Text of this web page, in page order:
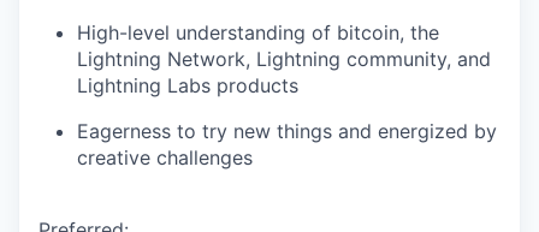
High-level understanding of bitcoin, the
Lightning Network, Lightning community, and
Lightning Labs products
Eagerness to try new things and energized by
creative challenges